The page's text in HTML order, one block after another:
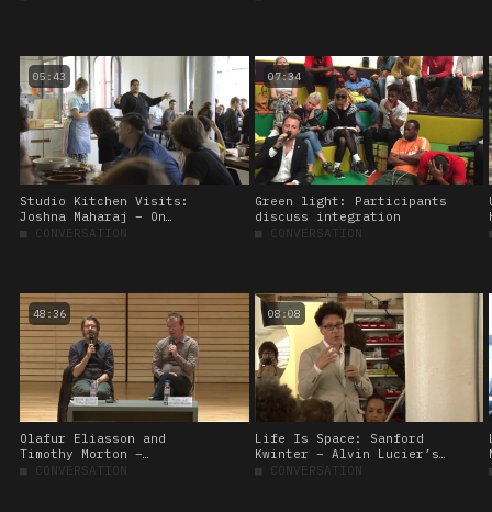
05:43
Studio Kitchen Visits:
Joshna Maharaj – On
communal eating
■ CONVERSATION
07:34
Green light: Participants
discuss integration
■ CONVERSATION
48:36
Olafur Eliasson and
Timothy Morton –
Conversation in Seoul
■ CONVERSATION
08:08
Life Is Space: Sanford
Kwinter – Alvin Lucier’s
‘I Am Sitting in a Room’,
■ CONVERSATION